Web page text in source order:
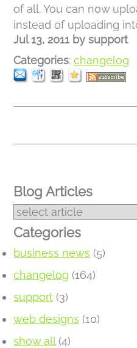
of all. You can now
instead of uploading
Jul 13, 2011 by support
Categories:changelog
Blog Articles
Categories
business news (5)
changelog (164)
support (3)
web designs (10)
show all(4)